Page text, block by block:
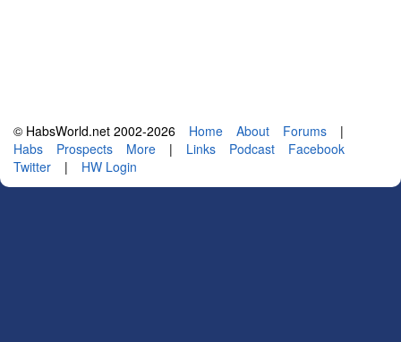
© HabsWorld.net 2002-2026 Home About Forums
|
Habs
Prospects More | Links Podcast
Facebook
Twitter
| HW Login